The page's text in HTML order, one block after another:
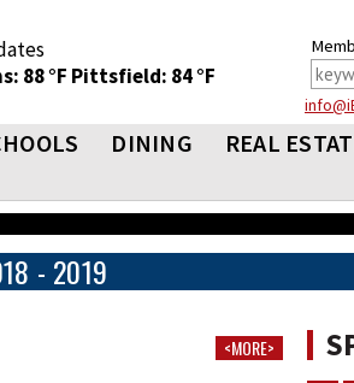
88 °F Pittsfield: 84 °F
DINING REAL
- 2019
<MORE>